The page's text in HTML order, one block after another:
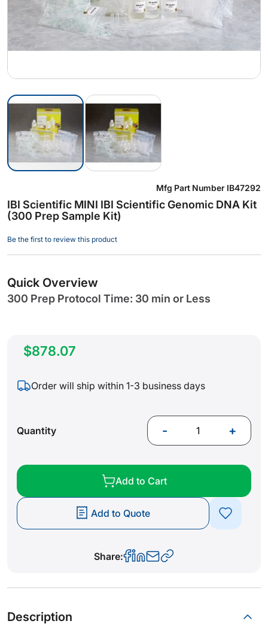
the
beginning
the
images
IBI Scientific MINI IBI Scientific Genomic DNA Kit
(300 Prep Sample Kit)
Mfg Part Number IB47292
Be the first to review this product
Quick Overview
300 Prep Protocol Time: 30 min or Less
$878.07
Order will ship within 1-3 business days
Quantity - +
Add to Cart
Add to Quote
Share:
Description